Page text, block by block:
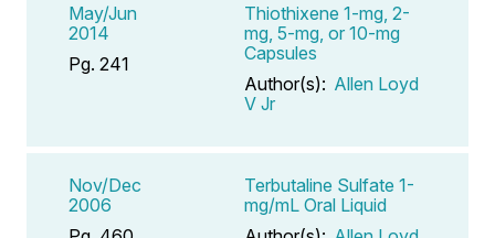
May/Jun
2014
Pg. 241
Thiothixene 1-mg, 2-
mg, 5-mg, or 10-mg
Capsules
Author(s): Allen Loyd
V Jr
Nov/Dec
2006
Terbutaline Sulfate 1-
mg/mL Oral Liquid